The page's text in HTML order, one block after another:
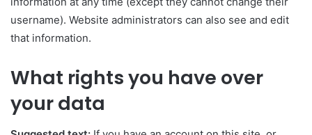
username). Website administrators can also see and edit
that information.
What rights you have over
your data